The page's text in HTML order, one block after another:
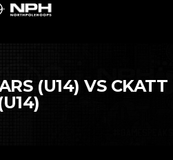
(U14) VS CKATT